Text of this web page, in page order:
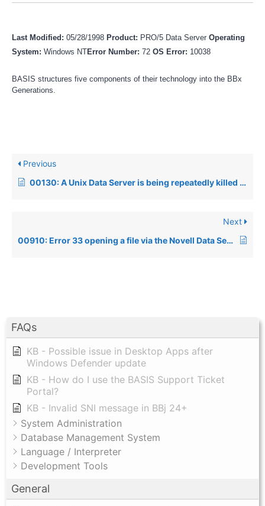
FAQs
KB - Possible issue in Desktop Apps after
Windows Defender update
KB - How do I use the BASIS Support Ticket
Portal?
KB - Invalid SNI message in BBj 24+
System Administration
Database Management System
Language / Interpreter
Development Tools
General
Last Modified: 05/28/1998 Product: PRO/5 Data Server Operating
System: Windows NTError Number: 72 OS Error: 10038
BASIS structures five components of their technology into the BBx
Generations.
Previous
00130: A Unix Data Server is being repeatedly killed by the operating system
Next
00910: Error 33 opening a file via the Novell Data Server